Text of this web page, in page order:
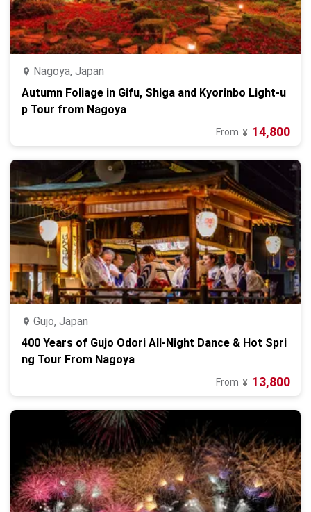
Nagoya, Japan
Autumn Foliage in Gifu, Shiga and Kyorinbo Light-u
p Tour from Nagoya
From ¥ 14,800
Gujo, Japan
400 Years of Gujo Odori All-Night Dance & Hot Spri
ng Tour From Nagoya
From ¥ 13,800